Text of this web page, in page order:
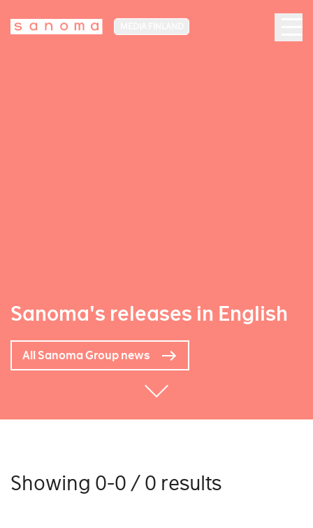
Sanoma's releases in English
All Sanoma Group news
Showing 0-0 / 0 results